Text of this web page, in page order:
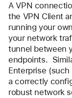
A VPN
the VPN Client
running your
your network
tunnel between
endpoints.
Enterprise
a correctly
robust network